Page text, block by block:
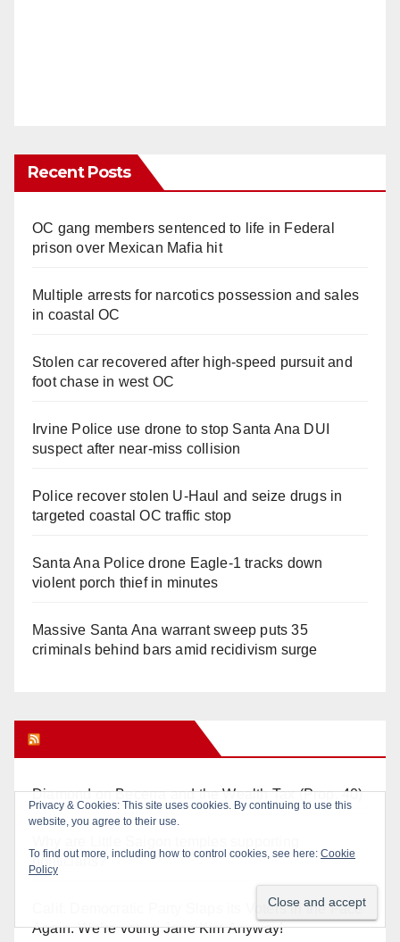
Recent Posts
OC gang members sentenced to life in Federal
prison over Mexican Mafia hit
Multiple arrests for narcotics possession and sales
in coastal OC
Stolen car recovered after high-speed pursuit and
foot chase in west OC
Irvine Police use drone to stop Santa Ana DUI
suspect after near-miss collision
Police recover stolen U-Haul and seize drugs in
targeted coastal OC traffic stop
Santa Ana Police drone Eagle-1 tracks down
violent porch thief in minutes
Massive Santa Ana warrant sweep puts 35
criminals behind bars amid recidivism surge
Diamond on Becerra and the Wealth Tax (Prop. 40)
politicians?
Calif. Democratic Party Slaps its Voters in the Face
Again. We’re voting Jane Kim Anyway!